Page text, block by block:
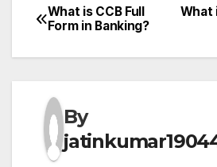
Post
navigation
What
What is CCB Full
Form in Banking?
By